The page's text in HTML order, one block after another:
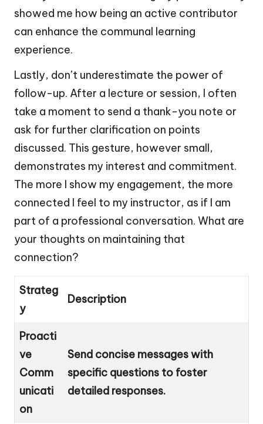
showed me how being an active contributor
can enhance the communal learning
experience.
Lastly, don’t underestimate the power of
follow-up. After a lecture or session, I often
take a moment to send a thank-you note or
ask for further clarification on points
discussed. This gesture, however small,
demonstrates my interest and commitment.
The more I show my engagement, the more
connected I feel to my instructor, as if I am
part of a professional conversation. What are
your thoughts on maintaining that
connection?
Strateg
y
Description
Proacti
ve
Comm
unicati
on
Send concise messages with
specific questions to foster
detailed responses.